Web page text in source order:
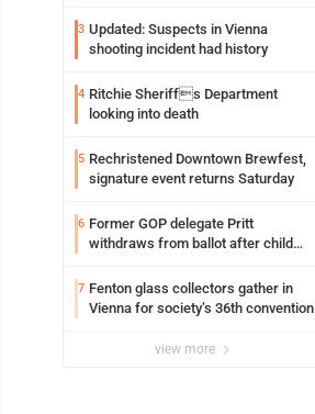
3 Updated: Suspects in Vienna
shooting incident had history
4 Ritchie Sheriffs Department
looking into death
5 Rechristened Downtown Brewfest,
signature event returns Saturday
6 Former GOP delegate Pritt
withdraws from ballot after child
7 Fenton glass collectors gather in
Vienna for society’s 36th convention
view more